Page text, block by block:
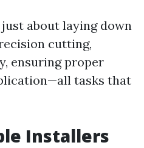
about laying down
cutting,
ensuring proper
tasks that
Installers